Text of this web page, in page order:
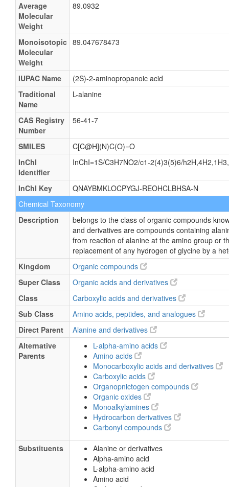
Average
Molecular
Weight
89.0932
Monoisotopic
Molecular
Weight
89.047678473
IUPAC Name
(2S)-2-aminopropanoic acid
Traditional
Name
L-alanine
CAS Registry
Number
56-41-7
SMILES
C[C@H](N)C(O)=O
InChI
Identifier
InChI=1S/C3H7NO2/c1-2(4)3(5)6/
InChI Key
QNAYBMKLOCPYGJ-REOHCLBHSA-N
Chemical Taxonomy
Description
belongs to the class of organic compounds
and derivatives are compounds containing
from reaction of alanine at the amino group or
replacement of any hydrogen of glycine by a
Kingdom
Organic compounds
Super Class
Organic acids and derivatives
Class
Carboxylic acids and derivatives
Sub Class
Amino acids, peptides, and analogues
Direct Parent
Alanine and derivatives
Alternative
Parents
L-alpha-amino acids
Amino acids
Monocarboxylic acids and derivatives
Carboxylic acids
Organopnictogen compounds
Organic oxides
Monoalkylamines
Hydrocarbon derivatives
Carbonyl compounds
Substituents
Alanine or derivatives
Alpha-amino acid
L-alpha-amino acid
Amino acid